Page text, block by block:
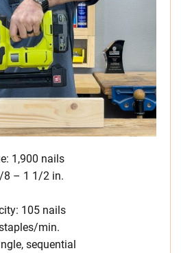
1,900 nails
8 – 1 1/2 in.
105 nails
min.
sequential